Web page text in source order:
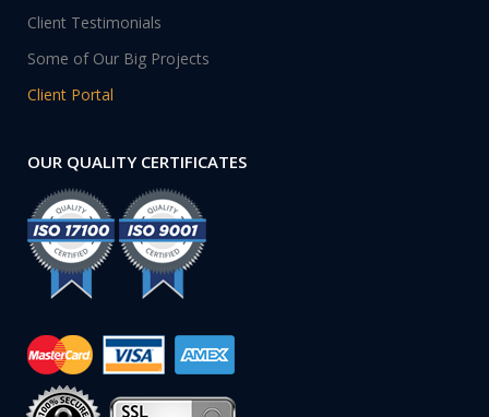
Client Testimonials
Some of Our Big Projects
Client Portal
OUR QUALITY CERTIFICATES